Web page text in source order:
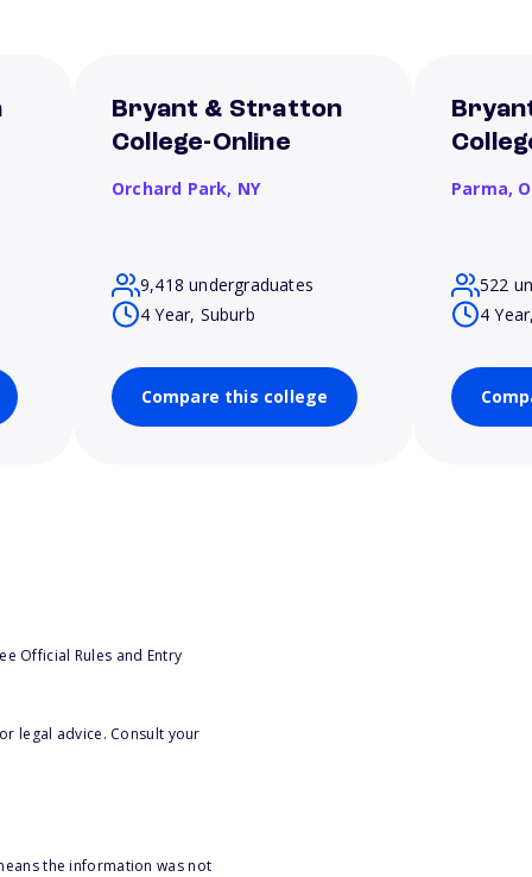
Bryant & Stratton
College-Online
Orchard Park, NY
9,418 undergraduates
4 Year, Suburb
Compare this college
Parma,
522
4
Official Rules and Entry
legal advice. Consult your
the information was not